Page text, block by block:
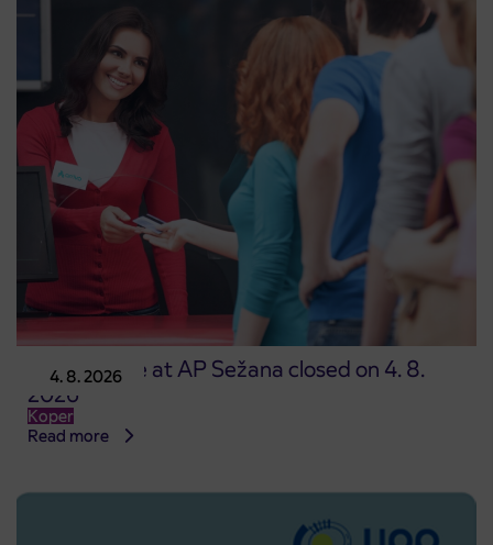
4. 8. 2026
Point of sale at AP Sežana closed on 4. 8.
2026
Koper
Read more